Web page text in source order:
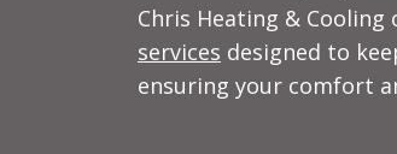
Chris Heating &
services designed to
ensuring your comfort